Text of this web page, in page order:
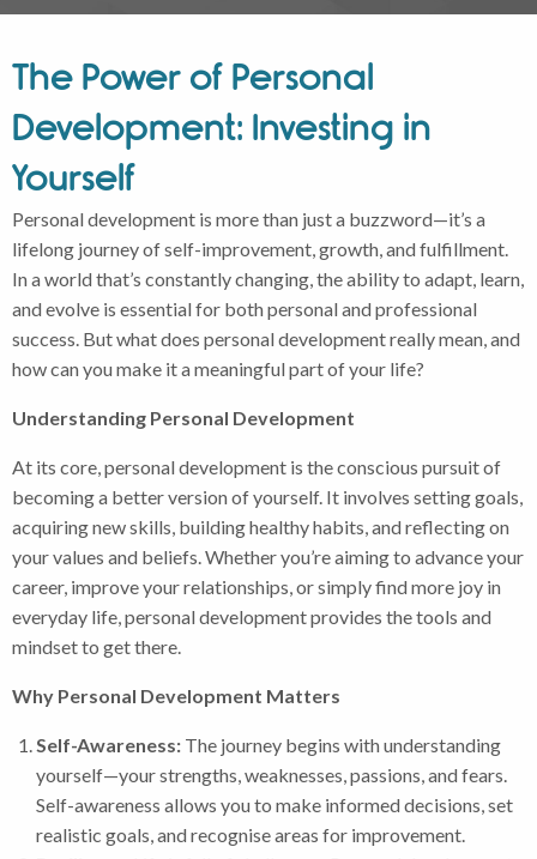
The Power of Personal
Development: Investing in
Yourself
Personal development is more than just a buzzword—it’s a
lifelong journey of self-improvement, growth, and fulfillment.
In a world that’s constantly changing, the ability to adapt, learn,
and evolve is essential for both personal and professional
success. But what does personal development really mean, and
how can you make it a meaningful part of your life?
Understanding Personal Development
At its core, personal development is the conscious pursuit of
becoming a better version of yourself. It involves setting goals,
acquiring new skills, building healthy habits, and reflecting on
your values and beliefs. Whether you’re aiming to advance your
career, improve your relationships, or simply find more joy in
everyday life, personal development provides the tools and
mindset to get there.
Why Personal Development Matters
Self-Awareness: The journey begins with understanding
yourself—your strengths, weaknesses, passions, and fears.
Self-awareness allows you to make informed decisions, set
realistic goals, and recognise areas for improvement.